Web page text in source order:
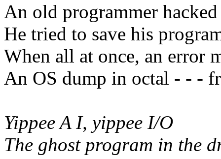
An old programmer
He tried to save his
When all at once, an error
An OS dump in octal - - -
Yippee A I, yippee I/O
The ghost program in the